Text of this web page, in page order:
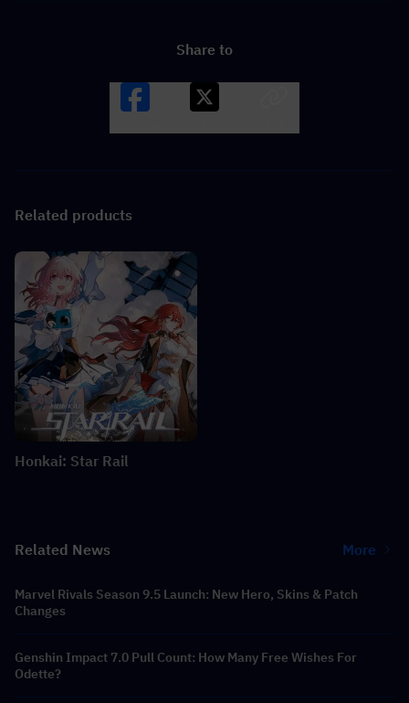
Share to
Related products
Honkai: Star Rail
Related News More
Marvel Rivals Season 9.5 Launch: New Hero, Skins & Patch
Changes
Genshin Impact 7.0 Pull Count: How Many Free Wishes For
Odette?